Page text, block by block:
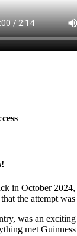
in October
the attempt
was an
met